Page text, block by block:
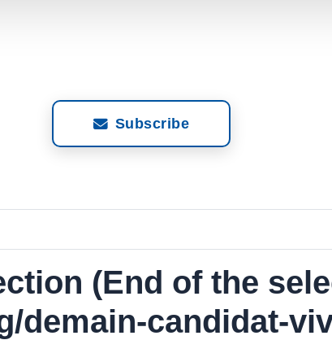
Subscribe
(End of the
demain-candidat-